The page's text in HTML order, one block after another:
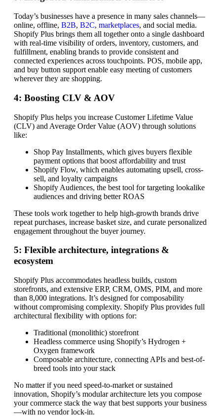
Today’s businesses have a presence in many sales channels—
online, offline, B2B, B2C, marketplaces, and social media.
Shopify Plus brings them all together onto a single dashboard
with real-time visibility of orders, inventory, customers, and
fulfillment, enabling brands to provide consistent and
connected experiences across touchpoints. POS, mobile app,
and buy button support enable easy meeting of customers
wherever they are shopping.
4: Boosting CLV & AOV
Shopify Plus helps you increase Customer Lifetime Value
(CLV) and Average Order Value (AOV) through solutions
like:
Shop Pay Installments, which gives buyers flexible
payment options that boost affordability and trust
Shopify Flow, which enables automating upsell, cross-
sell, and loyalty campaigns
Shopify Audiences, the best tool for targeting lookalike
audiences and driving better ROAS
These tools work together to help high-growth brands drive
repeat purchases, increase basket size, and curate personalized
engagement throughout the buyer journey.
5: Flexible architecture, integrations &
ecosystem
Shopify Plus accommodates headless builds, custom
storefronts, and extensive ERP, CRM, OMS, PIM, and more
than 8,000 integrations. It’s designed for composability
without compromising complexity. Shopify Plus provides full
architectural flexibility with options for:
Traditional (monolithic) storefront
Headless commerce using Shopify’s Hydrogen +
Oxygen framework
Composable architecture, connecting APIs and best-of-
breed tools into your stack
No matter if you need speed-to-market or sustained
innovation, Shopify’s modular architecture lets you compose
your commerce stack the way that best supports your business
—with no vendor lock-in.